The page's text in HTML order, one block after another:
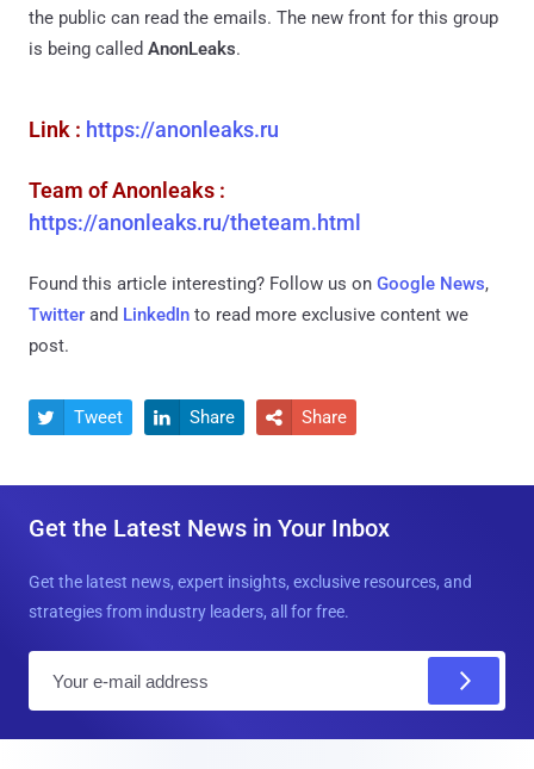
the public can read the emails. The new front for this group
is being called AnonLeaks.
Link : https://anonleaks.ru
Team of Anonleaks :
https://anonleaks.ru/theteam.html
Found this article interesting? Follow us on Google News,
Twitter and LinkedIn to read more exclusive content we
post.
 Tweet  Share  Share
Get the Latest News in Your Inbox
Get the latest news, expert insights, exclusive resources, and
strategies from industry leaders, all for free.